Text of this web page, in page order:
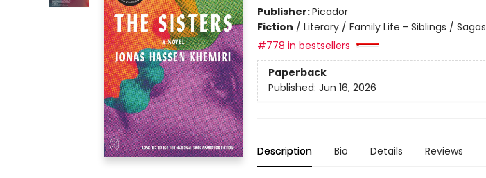
Publisher:Picador
Fiction / Literary / Family Life - Siblings / Sagas
#778 in bestsellers
Paperback
Published: Jun 16, 2026
Description Bio Details Reviews